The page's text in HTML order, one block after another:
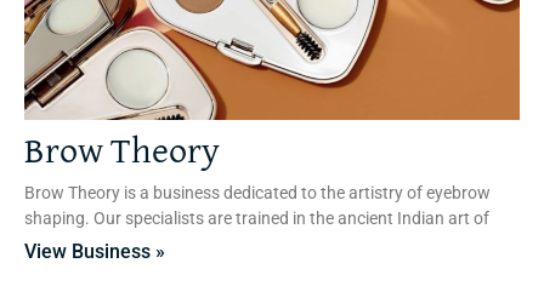
Brow Theory
Brow Theory is a business dedicated to the artistry of eyebrow
shaping. Our specialists are trained in the ancient Indian art of
View Business »